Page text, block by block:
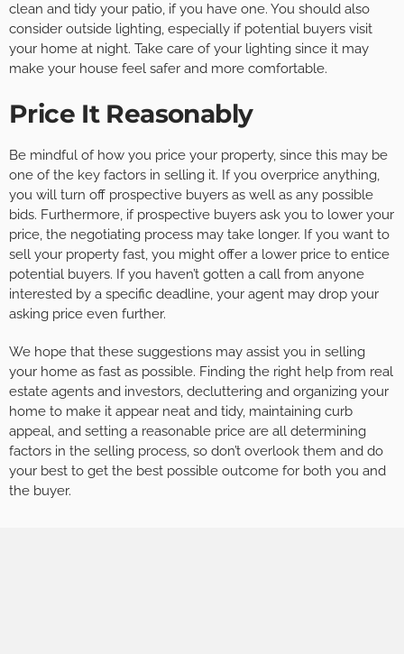
clean and tidy your patio, if you have one. You should also
consider outside lighting, especially if potential buyers visit
your home at night. Take care of your lighting since it may
make your house feel safer and more comfortable.
Price It Reasonably
Be mindful of how you price your property, since this may be
one of the key factors in selling it. If you overprice anything,
you will turn off prospective buyers as well as any possible
bids. Furthermore, if prospective buyers ask you to lower your
price, the negotiating process may take longer. If you want to
sell your property fast, you might offer a lower price to entice
potential buyers. If you haven’t gotten a call from anyone
interested by a specific deadline, your agent may drop your
asking price even further.
We hope that these suggestions may assist you in selling
your home as fast as possible. Finding the right help from real
estate agents and investors, decluttering and organizing your
home to make it appear neat and tidy, maintaining curb
appeal, and setting a reasonable price are all determining
factors in the selling process, so don’t overlook them and do
your best to get the best possible outcome for both you and
the buyer.